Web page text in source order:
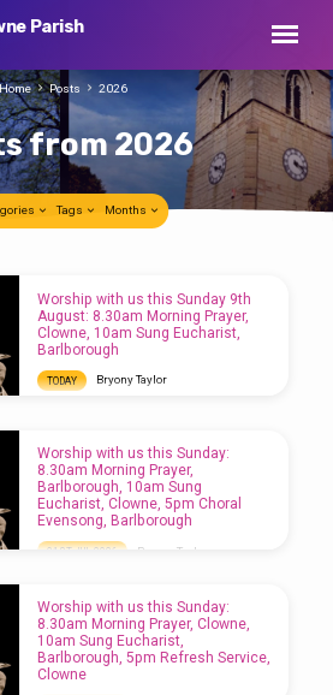
Parish
from 2026
Home Posts 2026
Tags Months
Worship with us this Sunday 9th
August: 8.30am Morning Prayer,
Clowne, 10am Sung Eucharist,
Barlborough
TODAY Bryony Taylor
Eucharist, Barlborough
Worship with us this Sunday:
8.30am Morning Prayer,
Barlborough, 10am Sung
Eucharist, Clowne, 5pm Choral
Evensong, Barlborough
31ST JUL 2026 Bryony Taylor
Morning Prayer, Barlborough, 10am Sung
Eucharist, Clowne, 5pm Choral Evensong,
Barlborough
Worship with us this Sunday:
8.30am Morning Prayer, Clowne,
10am Sung Eucharist,
Barlborough, 5pm Refresh Service,
Clowne